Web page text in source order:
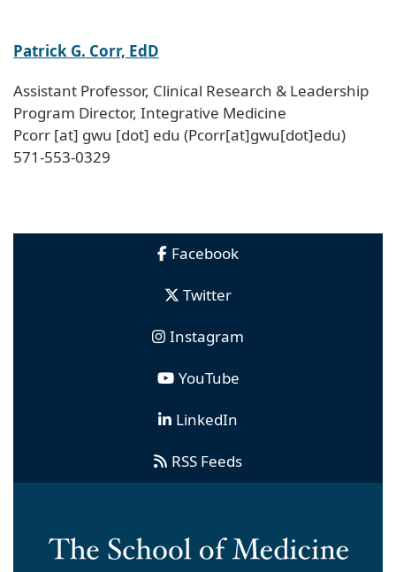
Patrick G. Corr, EdD
Assistant Professor, Clinical Research & Leadership
Program Director, Integrative Medicine
Pcorr [at] gwu [dot] edu (Pcorr[at]gwu[dot]edu)
571-553-0329
Facebook
Twitter
Instagram
YouTube
LinkedIn
RSS Feeds